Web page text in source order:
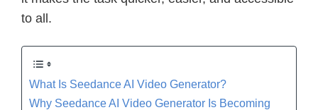
to all.
What Is Seedance AI Video Generator?
Why Seedance AI Video Generator Is Becoming